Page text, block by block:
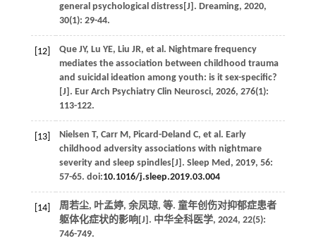
general psychological distress[J]. Dreaming, 2020,
30(1): 29-44.
[12] Que JY, Lu YE, Liu JR, et al . Nightmare frequency
mediates the association between childhood trauma
and suicidal ideation among youth: is it sex-specific?
[J]. Eur Arch Psychiatry Clin Neurosci, 2026, 276(1):
113-122.
[13] Nielsen T, Carr M , Picard-Deland C, et al . Early
childhood adversity associations with nightmare
severity and sleep spindles[J]. Sleep Med , 2019, 56:
57-65. doi:10.1016/j.sleep.2019.03.004
[14] 周若尘, 叶孟婷, 余凤琼, 等. 童年创伤对抑郁症患者
躯体化症状的影响[J]. 中华全科医学, 2024, 22(5):
746-749.